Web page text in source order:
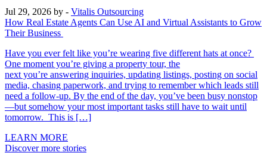
Jul 29, 2026 by - Vitalis Outsourcing
How Real Estate Agents Can Use AI and Virtual Assistants to Grow
Their Business
Have you ever felt like you’re wearing five different hats at once?
One moment you’re giving a property tour, the
next you’re answering inquiries, updating listings, posting on social
media, chasing paperwork, and trying to remember which leads still
need a follow-up. By the end of the day, you’ve been busy nonstop
—but somehow your most important tasks still have to wait until
tomorrow. This is […]
LEARN MORE
Discover more stories